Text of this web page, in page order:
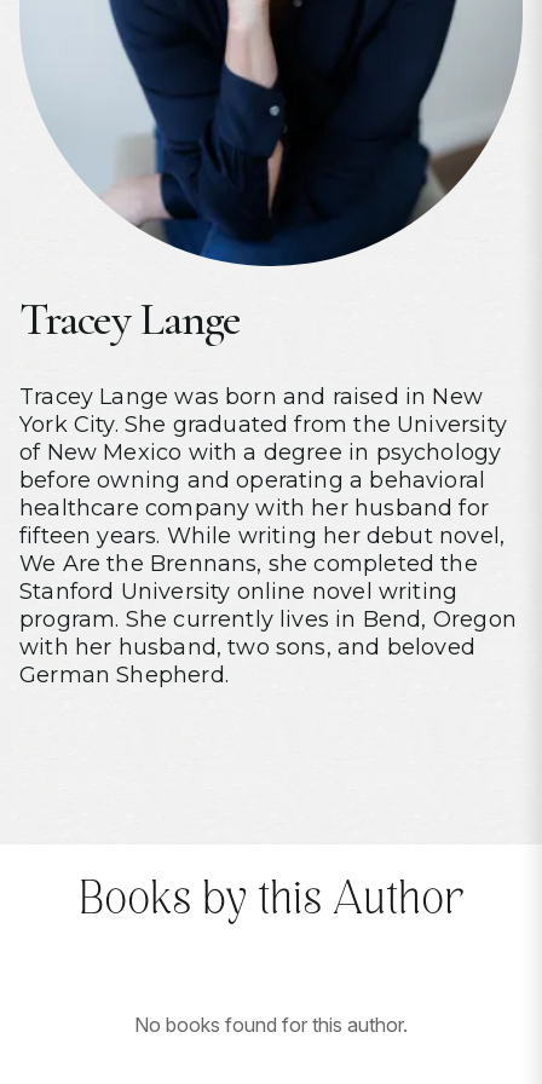
Tracey Lange
Tracey Lange was born and raised in New
York City. She graduated from the University
of New Mexico with a degree in psychology
before owning and operating a behavioral
healthcare company with her husband for
fifteen years. While writing her debut novel,
We Are the Brennans, she completed the
Stanford University online novel writing
program. She currently lives in Bend, Oregon
with her husband, two sons, and beloved
German Shepherd.
Books by this Author
No books found for this author.